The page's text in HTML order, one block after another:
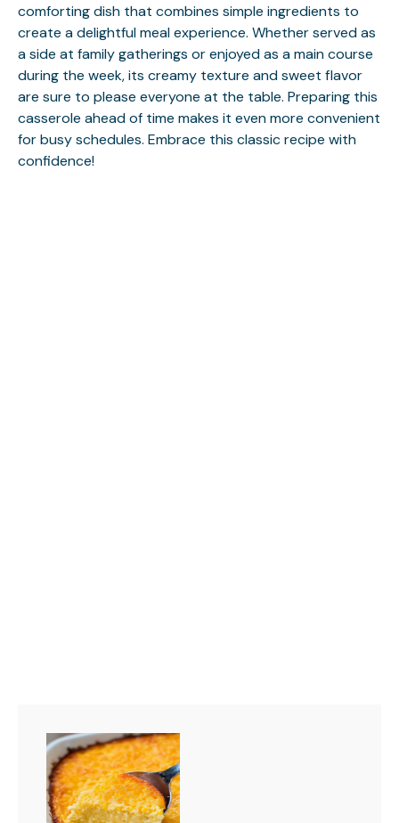
comforting dish that combines simple ingredients to
create a delightful meal experience. Whether served as
a side at family gatherings or enjoyed as a main course
during the week, its creamy texture and sweet flavor
are sure to please everyone at the table. Preparing this
casserole ahead of time makes it even more convenient
for busy schedules. Embrace this classic recipe with
confidence!